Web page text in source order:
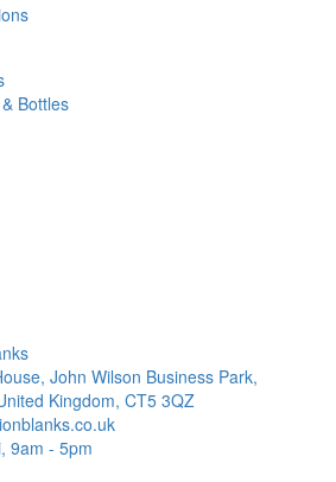
Bottles
John Wilson Business Park,
Kingdom, CT5 3QZ
9am - 5pm